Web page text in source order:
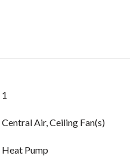
1
Central Air, Ceiling Fan(s)
Heat Pump